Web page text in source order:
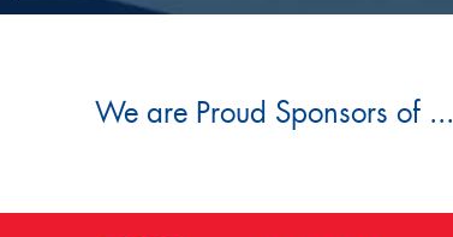
We are Proud Sponsors of ...